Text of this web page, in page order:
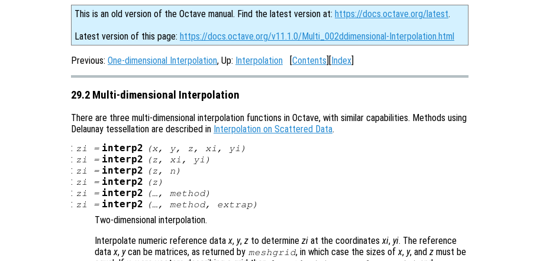
This is an old version of the Octave manual. Find the latest version at: https://docs.octave.org/latest.
Latest version of this page: https://docs.octave.org/v11.1.0/Multi_002ddimensional-Interpolation.html
Previous: One-dimensional Interpolation, Up: Interpolation [Contents][Index]
29.2 Multi-dimensional Interpolation
There are three multi-dimensional interpolation functions in Octave, with similar capabilities. Methods using
Delaunay tessellation are described in Interpolation on Scattered Data.
: zi = interp2 (x, y, z, xi , yi )
: zi = interp2 (z, xi , yi )
: zi = interp2 (z, n )
: zi = interp2 (z )
: zi = interp2 (…, method)
: zi = interp2 (…, method, extrap)
Two-dimensional interpolation.
Interpolate numeric reference datax, y, z to determine zi at the coordinatesxi, yi. The reference
datax, ycan be matrices, as returned by meshgrid, in which case the sizes ofx, y, andz must be